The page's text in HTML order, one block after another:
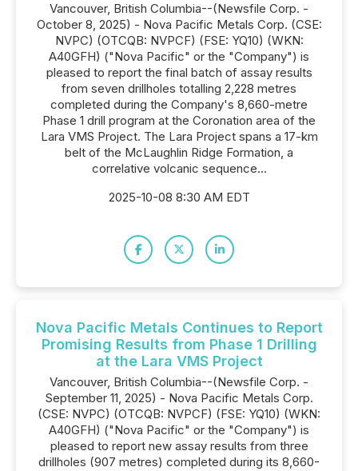
Vancouver, British Columbia--(Newsfile Corp. -
October 8, 2025) - Nova Pacific Metals Corp. (CSE:
NVPC) (OTCQB: NVPCF) (FSE: YQ10) (WKN:
A40GFH) ("Nova Pacific" or the "Company") is
pleased to report the final batch of assay results
from seven drillholes totalling 2,228 metres
completed during the Company's 8,660-metre
Phase 1 drill program at the Coronation area of the
Lara VMS Project. The Lara Project spans a 17-km
belt of the McLaughlin Ridge Formation, a
correlative volcanic sequence...
2025-10-08 8:30 AM EDT
Nova Pacific Metals Continues to Report
Promising Results from Phase 1 Drilling
at the Lara VMS Project
Vancouver, British Columbia--(Newsfile Corp. -
September 11, 2025) - Nova Pacific Metals Corp.
(CSE: NVPC) (OTCQB: NVPCF) (FSE: YQ10) (WKN:
A40GFH) ("Nova Pacific" or the "Company") is
pleased to report new assay results from three
drillholes (907 metres) completed during its 8,660-